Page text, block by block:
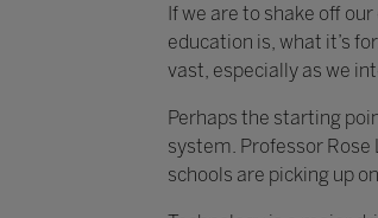
If we are to shake off
education is, what it’s
vast, especially as we
Perhaps the starting
system. Professor
schools are picking up